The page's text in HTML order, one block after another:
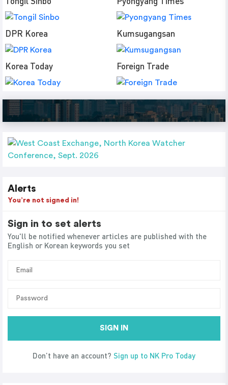
DPR Korea Kumsugangsan
Korea Today Foreign Trade
Alerts
You’re not signed in!
Sign in to set alerts
You'll be notified whenever articles are published with the
English or Korean keywords you set
SIGN IN
Don’t have an account? Sign up to NK Pro Today